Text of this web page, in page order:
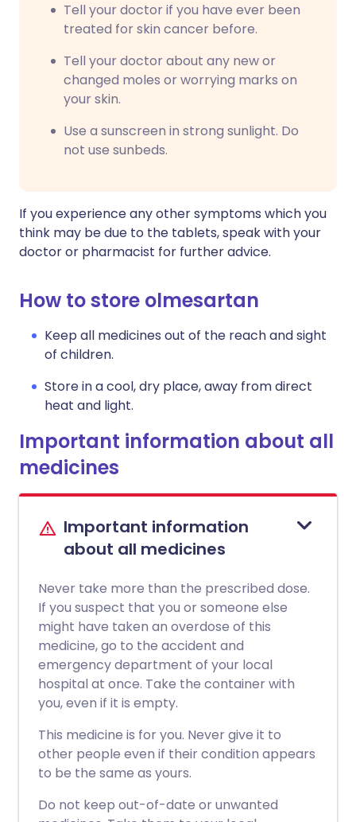
Tell your doctor if you have ever been
treated for skin cancer before.
Tell your doctor about any new or
changed moles or worrying marks on
your skin.
Use a sunscreen in strong sunlight. Do
not use sunbeds.
If you experience any other symptoms which you
think may be due to the tablets, speak with your
doctor or pharmacist for further advice.
How to store olmesartan
Keep all medicines out of the reach and sight
of children.
Store in a cool, dry place, away from direct
heat and light.
Important information about all
medicines
Important information
about all medicines
Never take more than the prescribed dose.
If you suspect that you or someone else
might have taken an overdose of this
medicine, go to the accident and
emergency department of your local
hospital at once. Take the container with
you, even if it is empty.
This medicine is for you. Never give it to
other people even if their condition appears
to be the same as yours.
Do not keep out-of-date or unwanted